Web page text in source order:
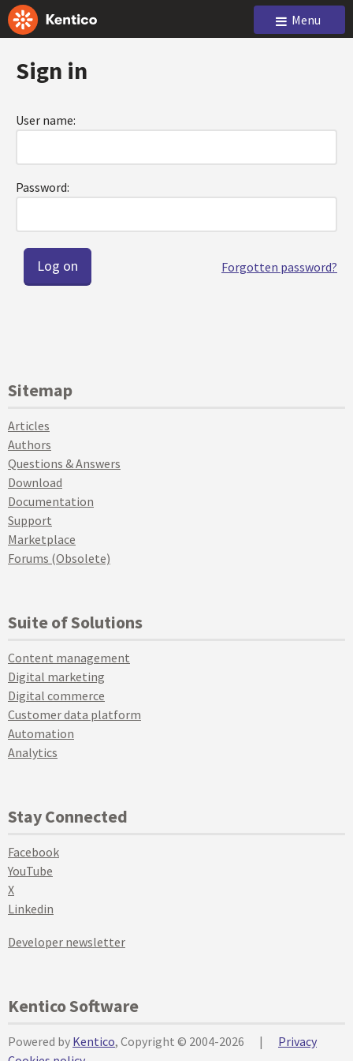
Menu
Sign in
User name:
Password:
Forgotten password?
Sitemap
Articles
Authors
Questions & Answers
Download
Documentation
Support
Marketplace
Forums (Obsolete)
Suite of Solutions
Content management
Digital marketing
Digital commerce
Customer data platform
Automation
Analytics
Stay Connected
Facebook
YouTube
X
Linkedin
Developer newsletter
Kentico Software
Powered by Kentico, Copyright © 2004-2026 |
Privacy